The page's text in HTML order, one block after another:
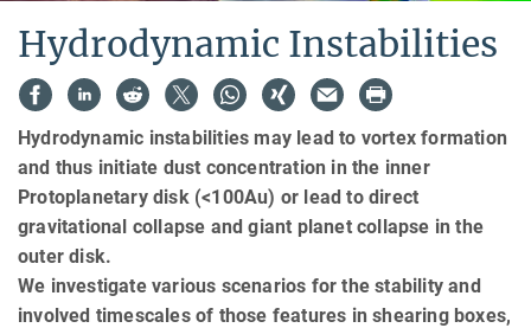
Hydrodynamic Instabilities
Hydrodynamic instabilities may lead to vortex formation
and thus initiate dust concentration in the inner
Protoplanetary disk (<100Au) or lead to direct
gravitational collapse and giant planet collapse in the
outer disk.
We investigate various scenarios for the stability and
involved timescales of those features in shearing boxes,